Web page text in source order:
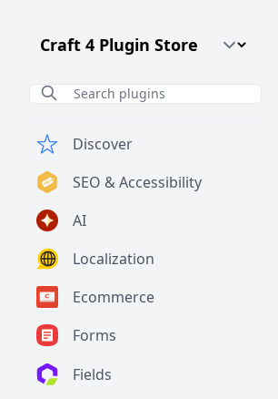
Craft CMS Version
Discover
SEO & Accessibility
AI
Localization
Ecommerce
Forms
Fields